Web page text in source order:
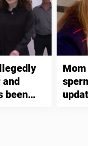
and
been
Mom